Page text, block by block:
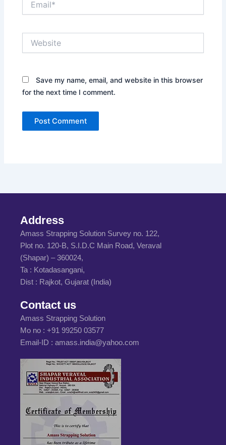
Save my name, email, and website in this browser
for the next time I comment.
Address
Amass Strapping Solution Survey no. 122,
Plot no. 120-B, S.I.D.C Main Road, Veraval
(Shapar) – 360024,
Ta : Kotadasangani,
Dist : Rajkot, Gujarat (India)
Contact us
Amass Strapping Solution
Mo no : +91 99250 03577
Email-ID : amass.india@yahoo.com